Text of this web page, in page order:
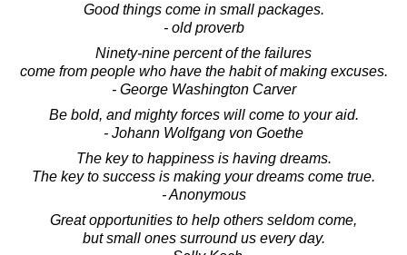
Good things come in small packages.
- old proverb
Ninety-nine percent of the failures
come from people who have the habit of making excuses.
- George Washington Carver
Be bold, and mighty forces will come to your aid.
- Johann Wolfgang von Goethe
The key to happiness is having dreams.
The key to success is making your dreams come true.
- Anonymous
Great opportunities to help others seldom come,
but small ones surround us every day.